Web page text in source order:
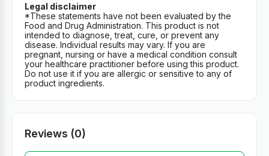
Legal disclaimer
*These statements have not been evaluated by the
Food and Drug Administration. This product is not
intended to diagnose, treat, cure, or prevent any
disease. Individual results may vary. If you are
pregnant, nursing or have a medical condition consult
your healthcare practitioner before using this product.
Do not use it if you are allergic or sensitive to any of
product ingredients.
Reviews (0)